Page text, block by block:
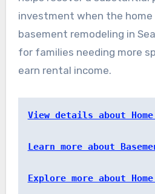
investment when the home
basement remodeling in
for families needing more
earn rental income.
View details about
Learn more about
Explore more about